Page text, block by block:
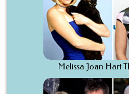
Melissa Joan Hart